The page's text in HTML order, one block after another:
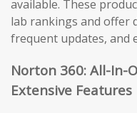
available. These
lab rankings and offer
frequent updates, and
Norton 360: All-In-
Extensive Features